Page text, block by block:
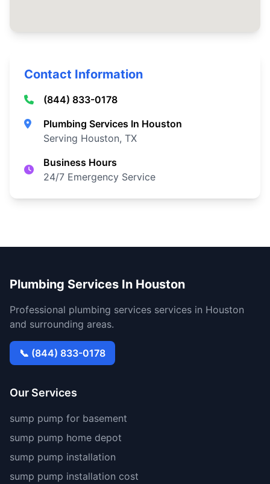
Contact Information
(844) 833-0178
Plumbing Services In Houston
Serving Houston, TX
Business Hours
24/7 Emergency Service
Plumbing Services In Houston
Professional plumbing services services in Houston
and surrounding areas.
📞 (844) 833-0178
Our Services
sump pump for basement
sump pump home depot
sump pump installation
sump pump installation cost